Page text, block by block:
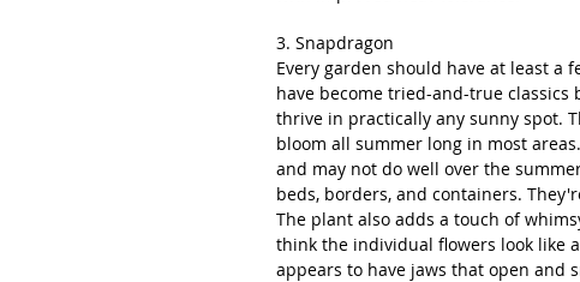
3. Snapdragon
Every garden should have at least a
have become tried-and-true classics
thrive in practically any sunny spot.
bloom all summer long in most
and may not do well over the
beds, borders, and containers.
The plant also adds a touch of
think the individual flowers look like
appears to have jaws that open and